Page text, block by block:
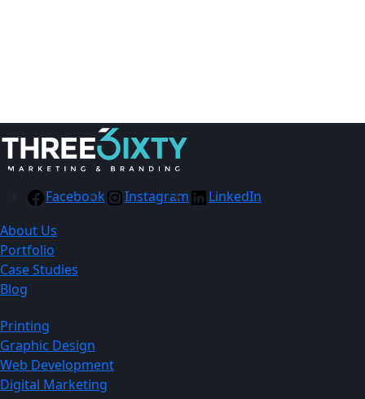
Facebook Instagram
LinkedIn
About Us
Portfolio
Case Studies
Blog
Printing
Graphic Design
Web Development
Digital Marketing